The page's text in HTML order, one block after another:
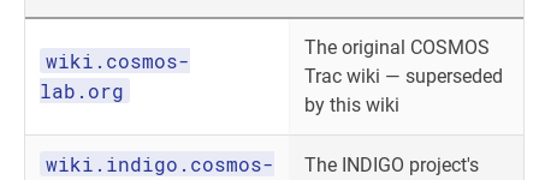
wiki.cosmos-
lab.org
The original COSMOS
Trac wiki — superseded
by this wiki
wiki.indigo.cosmos-
The INDIGO project's